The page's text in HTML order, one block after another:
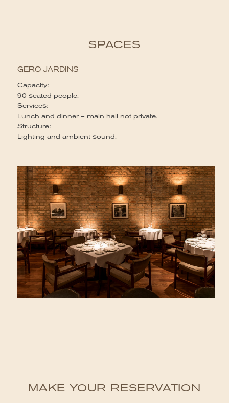
SPACES
GERO JARDINS
Capacity:
90 seated people.
Services:
Lunch and dinner – main hall not private.
Structure:
Lighting and ambient sound.
MAKE YOUR RESERVATION